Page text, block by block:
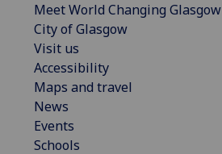
Meet World Changing Glasgow
City of Glasgow
Visit us
Accessibility
Maps and travel
News
Events
Schools